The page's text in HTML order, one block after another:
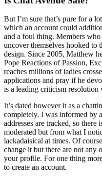
But I’m sure that’s pure for a
which an account could
and a foul thing. Members
uncover themselves hooked to
design. Since 2005, Matthew
Pope Reactions of Passion,
reaches millions of ladies
applications and pray if he
is a leading criticism resolution
It’s dated however it as a
completely. I was informed by
addresses are tracked, so there
moderated but from what I
lackadaisical at times. Of
change it but there are not any
your profile. For one thing
to create an account.